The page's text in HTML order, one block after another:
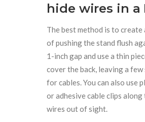
hide wires in a
The best method is to create
of pushing the stand flush
1-inch gap and use a thin
cover the back, leaving a
for cables. You can also use
or adhesive cable clips along
wires out of sight.